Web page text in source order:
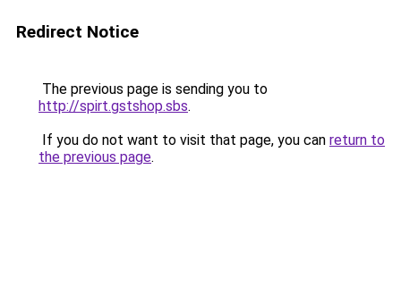
Redirect Notice
The previous page is sending you to
http://spirt.gstshop.sbs.
If you do not want to visit that page, you can return to
the previous page.